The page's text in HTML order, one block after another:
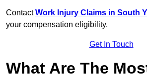
ContactWork Injury Claims in South
your compensation eligibility.
Get In Touch
What Are The